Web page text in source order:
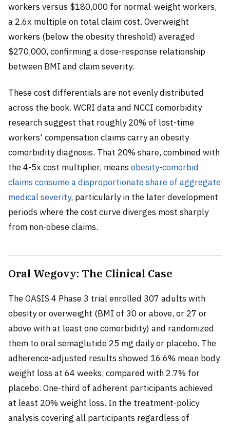
workers versus $180,000 for normal-weight workers,
a 2.6x multiple on total claim cost. Overweight
workers (below the obesity threshold) averaged
$270,000, confirming a dose-response relationship
between BMI and claim severity.
These cost differentials are not evenly distributed
across the book. WCRI data and NCCI comorbidity
research suggest that roughly 20% of lost-time
workers' compensation claims carry an obesity
comorbidity diagnosis. That 20% share, combined with
the 4-5x cost multiplier, means obesity-comorbid
claims consume a disproportionate share of aggregate
medical severity, particularly in the later development
periods where the cost curve diverges most sharply
from non-obese claims.
Oral Wegovy: The Clinical Case
The OASIS 4 Phase 3 trial enrolled 307 adults with
obesity or overweight (BMI of 30 or above, or 27 or
above with at least one comorbidity) and randomized
them to oral semaglutide 25 mg daily or placebo. The
adherence-adjusted results showed 16.6% mean body
weight loss at 64 weeks, compared with 2.7% for
placebo. One-third of adherent participants achieved
at least 20% weight loss. In the treatment-policy
analysis covering all participants regardless of